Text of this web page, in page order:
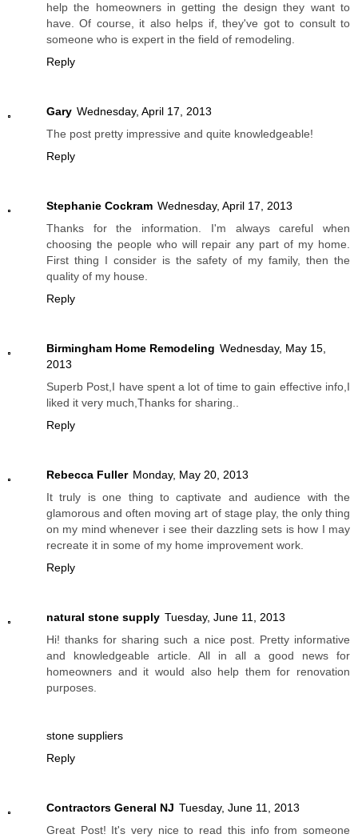
help the homeowners in getting the design they want to
have. Of course, it also helps if, they've got to consult to
someone who is expert in the field of remodeling.
Reply
Gary Wednesday, April 17, 2013
The post pretty impressive and quite knowledgeable!
Reply
Stephanie Cockram Wednesday, April 17, 2013
Thanks for the information. I'm always careful when
choosing the people who will repair any part of my home.
First thing I consider is the safety of my family, then the
quality of my house.
Reply
Birmingham Home Remodeling Wednesday, May 15,
2013
Superb Post,I have spent a lot of time to gain effective info,I
liked it very much,Thanks for sharing..
Reply
Rebecca Fuller Monday, May 20, 2013
It truly is one thing to captivate and audience with the
glamorous and often moving art of stage play, the only thing
on my mind whenever i see their dazzling sets is how I may
recreate it in some of my home improvement work.
Reply
natural stone supply Tuesday, June 11, 2013
Hi! thanks for sharing such a nice post. Pretty informative
and knowledgeable article. All in all a good news for
homeowners and it would also help them for renovation
purposes.
stone suppliers
Reply
Contractors General NJ Tuesday, June 11, 2013
Great Post! It's very nice to read this info from someone